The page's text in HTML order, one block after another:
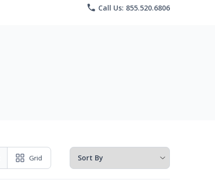
phone Call Us: 855.520.6806
Grid